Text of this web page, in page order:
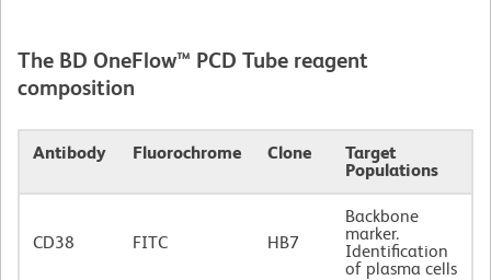
The BD OneFlow™ PCD Tube reagent
composition
Antibody Fluorochrome Clone
Target
Populations
CD38 FITC HB7
Backbone
marker.
Identification
of plasma cells